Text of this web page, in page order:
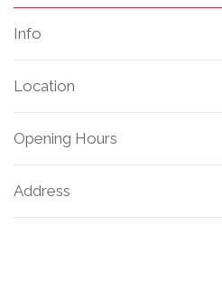
Info
Location
Opening Hours
Address